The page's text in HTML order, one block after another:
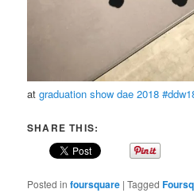
atgraduation show dae 2018
SHARE THIS:
Posted in foursquare |Tagged